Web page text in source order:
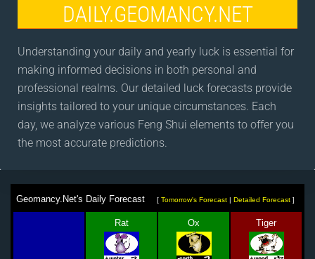
DAILY.GEOMANCY.NET
Understanding your daily and yearly luck is essential for
making informed decisions in both personal and
professional realms. Our detailed luck forecasts provide
insights tailored to your unique circumstances. Each
day, we analyze various Feng Shui elements to offer you
the most accurate predictions.
Geomancy.Net's Daily Forecast [ Tomorrow's Forecast | Detailed Forecast ]
Rat Ox Tiger